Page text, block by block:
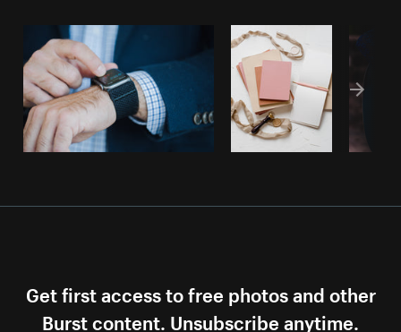
Get first access to free photos and other
Burst content. Unsubscribe anytime.